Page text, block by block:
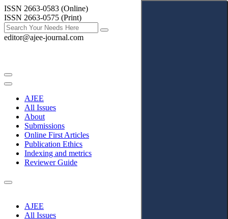
ISSN 2663-0583 (Online)
ISSN 2663-0575 (Print)
editor@ajee-journal.com
AJEE
All Issues
About
Submissions
Online First Articles
Publication Ethics
Indexing and metrics
Reviewer Guide
AJEE
All Issues